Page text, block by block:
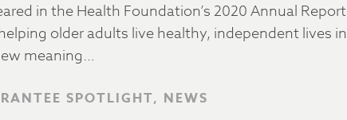
in the Health Foundation’s 2020 Annual
older adults live healthy, independent lives
meaning…
SPOTLIGHT, NEWS